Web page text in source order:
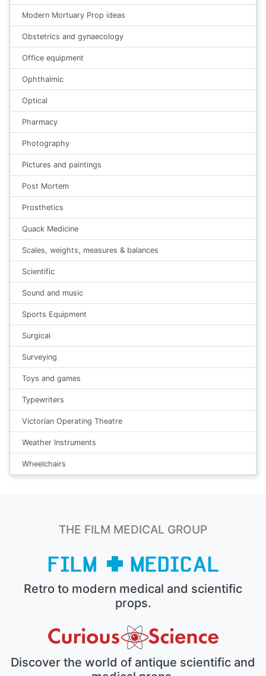
Modern Mortuary Prop ideas
Obstetrics and gynaecology
Office equipment
Ophthalmic
Optical
Pharmacy
Photography
Pictures and paintings
Post Mortem
Prosthetics
Quack Medicine
Scales, weights, measures & balances
Scientific
Sound and music
Sports Equipment
Surgical
Surveying
Toys and games
Typewriters
Victorian Operating Theatre
Weather Instruments
Wheelchairs
THE FILM MEDICAL GROUP
Retro to modern medical and scientific
props.
Discover the world of antique scientific and